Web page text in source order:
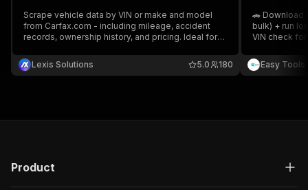
Scrape vehicle data by VIN or make and model
from Carfax.com - including mileage, accident
records, ownership history, and pricing. Ideal for
lead generation. Fast, structured, and
customizable extraction.
Lexis Solutions 180
5.0
🚗 Download
bulk) + run
VIN check
Easy Tools
Product